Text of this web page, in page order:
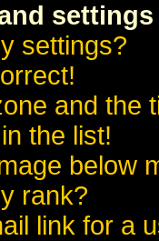
settings
settings?
and the
the list!
below
rank?
link for a